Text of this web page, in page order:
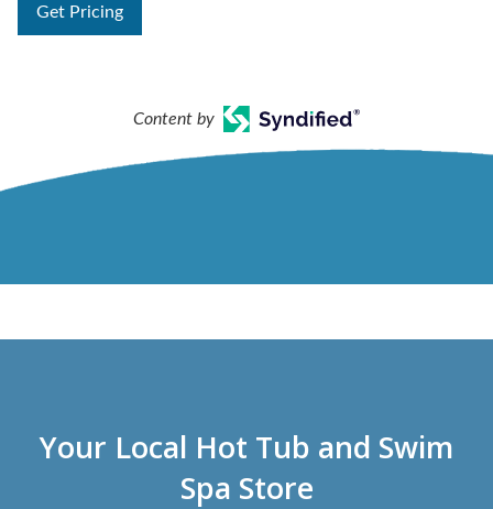
Get Pricing
Content by
Your Local Hot Tub and Swim
Spa Store